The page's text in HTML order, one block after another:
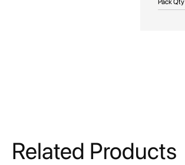
Pack Qty
Related Products